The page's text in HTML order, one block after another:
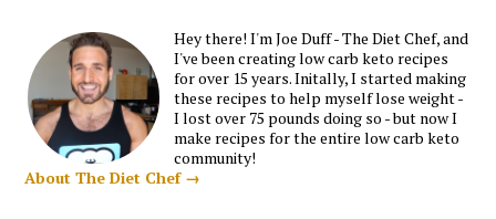
Hey there! I'm Joe Duff - The Diet Chef, and
I've been creating low carb keto recipes
for over 15 years. Initally, I started making
these recipes to help myself lose weight -
I lost over 75 pounds doing so - but now I
make recipes for the entire low carb keto
community!
About The Diet Chef →